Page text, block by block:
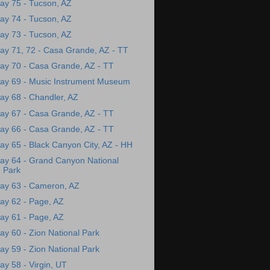
75 - Tucson, AZ
74 - Tucson, AZ
73 - Tucson, AZ
71, 72 - Casa Grande, AZ - TT
70 - Casa Grande, AZ - TT
69 - Music Instrument Museum
68 - Chandler, AZ
67 - Casa Grande, AZ - TT
66 - Casa Grande, AZ - TT
65 - Black Canyon City, AZ - HH
64 - Grand Canyon National
Park
63 - Cameron, AZ
62 - Page, AZ
61 - Page, AZ
60 - Zion National Park
59 - Zion National Park
58 - Virgin, UT